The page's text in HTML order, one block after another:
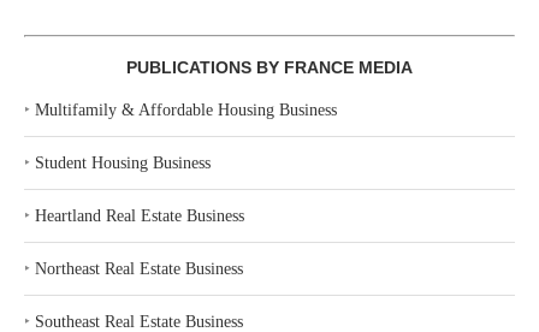
PUBLICATIONS BY FRANCE MEDIA
‣ Multifamily & Affordable Housing Business
‣ Student Housing Business
‣ Heartland Real Estate Business
‣ Northeast Real Estate Business
‣ Southeast Real Estate Business